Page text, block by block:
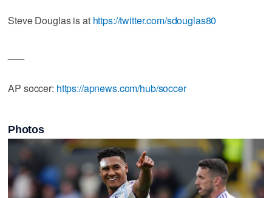
Steve Douglas is at https://twitter.com/sdouglas80
AP soccer: https://apnews.com/hub/soccer
Photos